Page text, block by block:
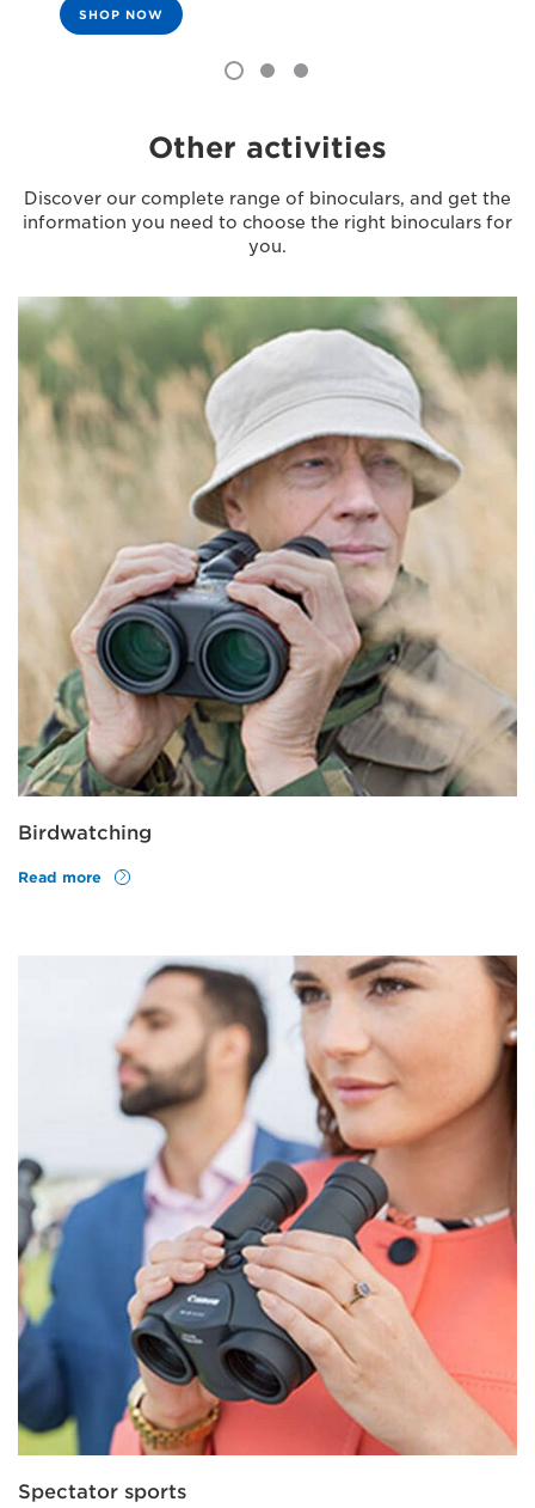
SHOP NOW
Other activities
Discover our complete range of binoculars, and get the
information you need to choose the right binoculars for
you.
Birdwatching
Read more
Spectator sports